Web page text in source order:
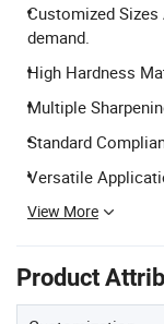
Customized
demand.
High Hardness
Multiple
Standard
Versatile
View More
Product